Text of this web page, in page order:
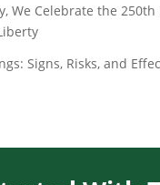
We Celebrate the
Signs, Risks, and